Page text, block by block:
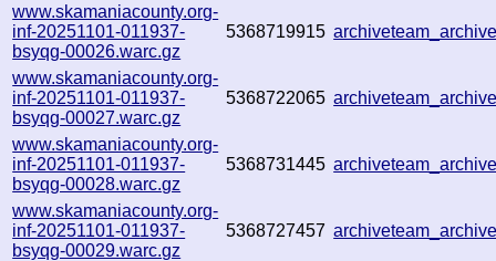
www.skamaniacounty.org-
inf-20251101-011937-
bsyqg-00026.warc.gz
5368719915
www.skamaniacounty.org-
inf-20251101-011937-
bsyqg-00027.warc.gz
5368722065
www.skamaniacounty.org-
inf-20251101-011937-
bsyqg-00028.warc.gz
5368731445
www.skamaniacounty.org-
inf-20251101-011937-
bsyqg-00029.warc.gz
5368727457